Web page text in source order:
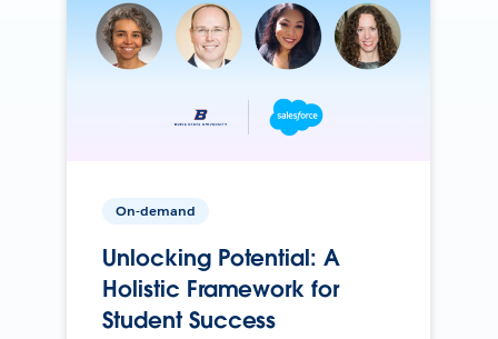
On-demand
Unlocking Potential: A
Holistic Framework for
Student Success